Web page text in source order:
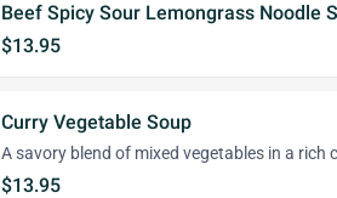
Beef Spicy Sour Lemongrass Noodle
$13.95
Curry Vegetable Soup
A savory blend of mixed vegetables in a
$13.95